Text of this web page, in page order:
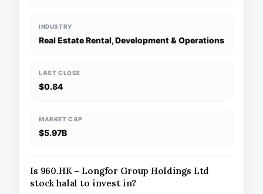
INDUSTRY
Real Estate Rental, Development & Operations
LAST CLOSE
$0.84
MARKET CAP
$5.97B
Is 960.HK – Longfor Group Holdings Ltd
stock halal to invest in?